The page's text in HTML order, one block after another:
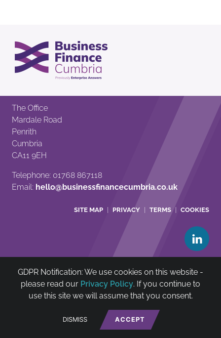
The Office
Mardale Road
Penrith
Cumbria
CA11 9EH
Telephone: 01768 867118
Email: hello@businessfinancecumbria.co.uk
SITE MAP PRIVACY TERMS COOKIES
authorised and regulated by The Financial Conduct
Authority (FCA no: 722385)
Website bynet*
GDPR Notification: We use cookies on this website -
please read our Privacy Policy. If you continue to
use this site we will assume that you consent.
DISMISS ACCEPT